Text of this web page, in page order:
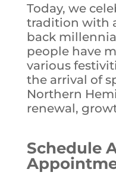
Today, we
tradition with
back
people have
various
the arrival of
Northern
renewal,
Schedule